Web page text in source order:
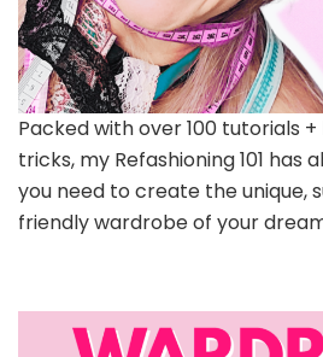
Packed with over 100 tutorials
tricks, my Refashioning 101 has
you need to create the unique,
friendly wardrobe of your